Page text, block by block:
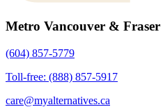
(604) 857-5779
Toll-free: (888) 857-5917
care@myalternatives.ca